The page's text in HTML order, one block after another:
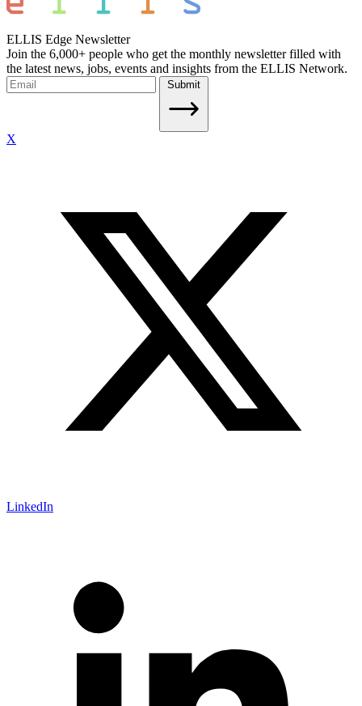
ELLIS Edge Newsletter
Join the 6,000+ people who get the monthly newsletter filled with
the latest news, jobs, events and insights from the ELLIS Network.
Submit
X
LinkedIn